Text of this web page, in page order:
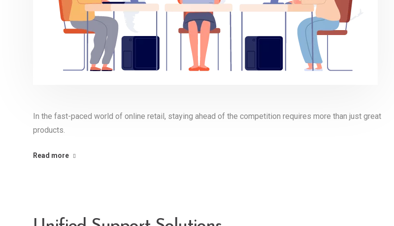
In the fast-paced world of online retail, staying ahead of the competition requires more than just great
products.
Read more